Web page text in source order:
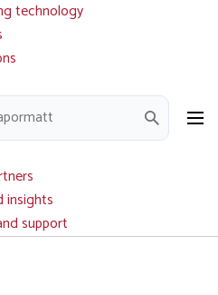
technology
insights
support